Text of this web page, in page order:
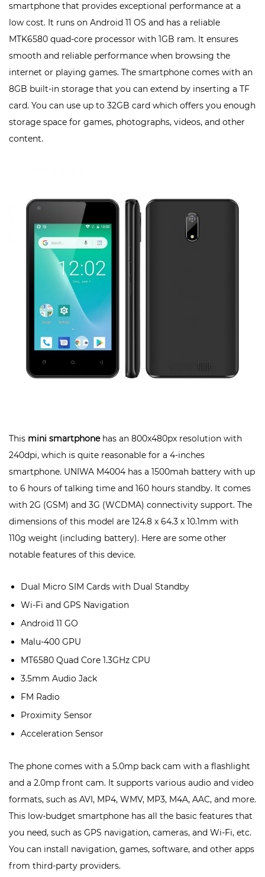
smartphone that provides exceptional performance at a
low cost. It runs on Android 11 OS and has a reliable
MTK6580 quad-core processor with 1GB ram. It ensures
smooth and reliable performance when browsing the
internet or playing games. The smartphone comes with an
8GB built-in storage that you can extend by inserting a TF
card. You can use up to 32GB card which offers you enough
storage space for games, photographs, videos, and other
content.
This mini smartphonehas an 800x480px resolution with
240dpi, which is quite reasonable for a 4-inches
smartphone. UNIWA M4004 has a 1500mah battery with up
to 6 hours of talking time and 160 hours standby. It comes
with 2G (GSM) and 3G (WCDMA) connectivity support. The
dimensions of this model are 124.8 x 64.3 x 10.1mm with
110g weight (including battery). Here are some other
notable features of this device.
Dual Micro SIM Cards with Dual Standby
Wi-Fi and GPS Navigation
Android 11 GO
Malu-400 GPU
MT6580 Quad Core 1.3GHz CPU
3.5mm Audio Jack
FM Radio
Proximity Sensor
Acceleration Sensor
The phone comes with a 5.0mp back cam with a flashlight
and a 2.0mp front cam. It supports various audio and video
formats, such as AVI, MP4, WMV, MP3, M4A, AAC, and more.
This low-budget smartphone has all the basic features that
you need, such as GPS navigation, cameras, and Wi-Fi, etc.
You can install navigation, games, software, and other apps
from third-party providers.